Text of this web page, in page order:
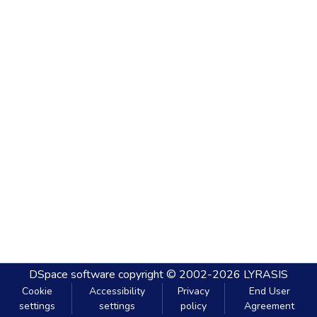
DSpace software copyright © 2002-2026 LYRASIS
Cookie
settings
Accessibility
settings
Privacy
policy
End User
Agreement